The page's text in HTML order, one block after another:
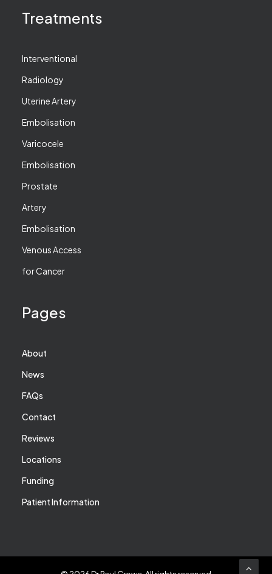
Treatments
Interventional
Radiology
Uterine Artery
Embolisation
Varicocele
Embolisation
Prostate
Artery
Embolisation
Venous Access
for Cancer
Pages
About
News
FAQs
Contact
Reviews
Locations
Funding
Patient Information